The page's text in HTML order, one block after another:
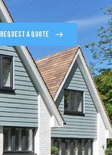
REQUEST A QUOTE
REQUEST A QUOTE